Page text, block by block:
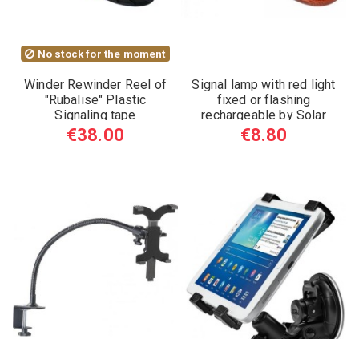
No stock for the moment
Winder Rewinder Reel of
"Rubalise" Plastic
Signaling tape
€38.00
Signal lamp with red light
fixed or flashing
rechargeable by Solar
Energy
€8.80